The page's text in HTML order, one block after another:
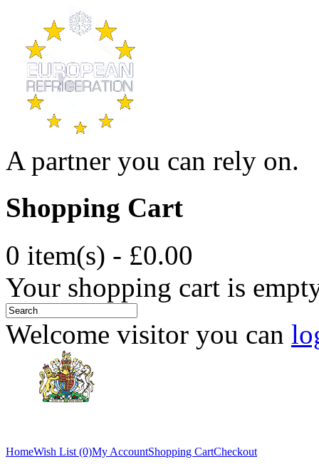
A partner you can rely on.
Shopping Cart
0 item(s) - £0.00
Your shopping cart is
Welcome visitor you can
HomeWish List (0)My AccountShopping CartCheckout